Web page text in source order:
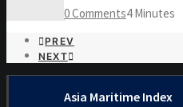
0 Comments4 Minutes
PREV
NEXT
Asia Maritime Index